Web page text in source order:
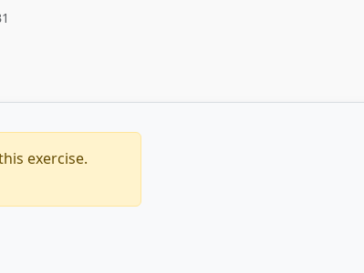
exercise.